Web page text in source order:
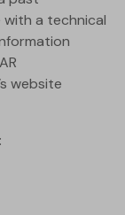
with a technical
website